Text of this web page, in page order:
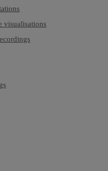
visualisations